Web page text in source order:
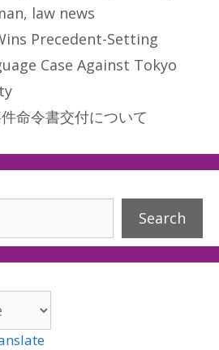
, law news
Precedent-Setting
Case Against Tokyo
命令書交付について
Search